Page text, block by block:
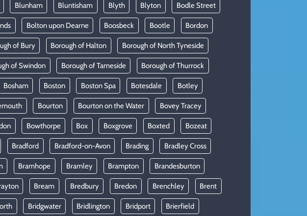
Blunham Bluntisham Blyth Blyton Bodle Street
Bolton upon Dearne Boosbeck Bootle Bordon
of Bury Borough of Halton Borough of North Tyneside
of Swindon Borough of Tameside Borough of Thurrock
Bosham Boston Boston Spa Botesdale Botley
Bourton Bourton on the Water Bovey Tracey
Bowthorpe Box Boxgrove Boxted Bozeat
Bradford Bradford-on-Avon Brading Bradley Cross
Bramhope Bramley Brampton Brandesburton
Bream Bredbury Bredon Brenchley Brent
Bridgwater Bridlington Bridport Brierfield